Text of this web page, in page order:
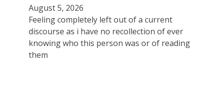
August 5, 2026
Feeling completely left out of a current
discourse as i have no recollection of ever
knowing who this person was or of reading
them